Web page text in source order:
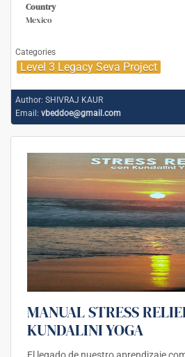
Country
Mexico
Categories
Level 3 Legacy Seva Project
Author: SHIVRAJ KAUR
Email: vbeddoe@gmail.com
MANUAL STRESS
KUNDALINI YOGA